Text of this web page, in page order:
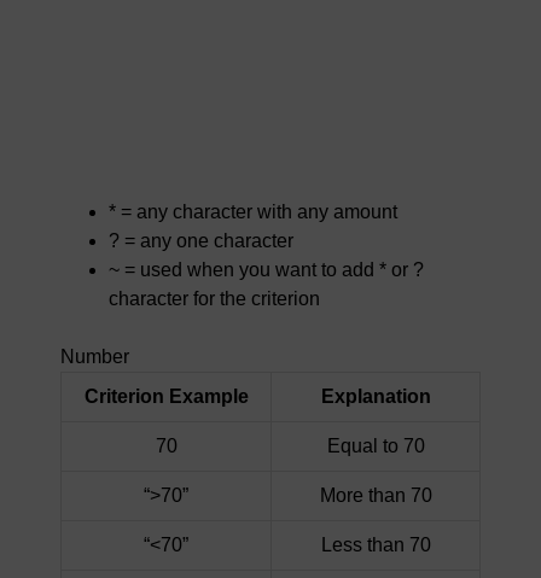
* = any character with any amount
? = any one character
~ = used when you want to add * or ?
character for the criterion
Number
Criterion Example
Explanation
70 Equal to 70
“>70” More than 70
“<70” Less than 70